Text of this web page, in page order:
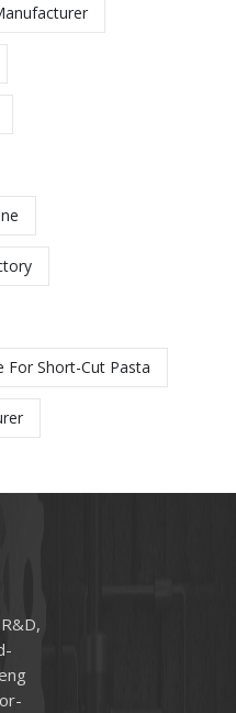
For Short-Cut Pasta